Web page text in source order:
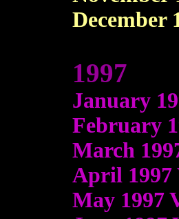
December
1997
January
February
March
April 1997
May 1997